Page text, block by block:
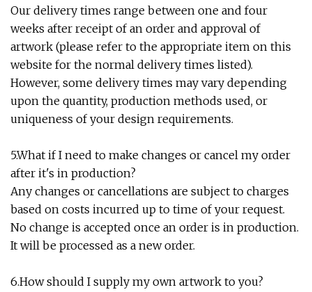
Our delivery times range between one and four
weeks after receipt of an order and approval of
artwork (please refer to the appropriate item on this
website for the normal delivery times listed).
However, some delivery times may vary depending
upon the quantity, production methods used, or
uniqueness of your design requirements.
5.What if I need to make changes or cancel my order
after it's in production?
Any changes or cancellations are subject to charges
based on costs incurred up to time of your request.
No change is accepted once an order is in production.
It will be processed as a new order.
6.How should I supply my own artwork to you?